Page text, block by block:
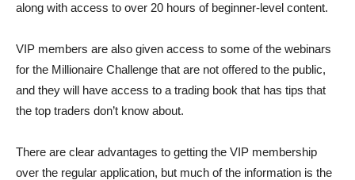
along with access to over 20 hours of beginner-level content.
VIP members are also given access to some of the webinars
for the Millionaire Challenge that are not offered to the public,
and they will have access to a trading book that has tips that
the top traders don’t know about.
There are clear advantages to getting the VIP membership
over the regular application, but much of the information is the